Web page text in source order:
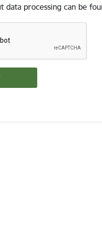
data processing can be